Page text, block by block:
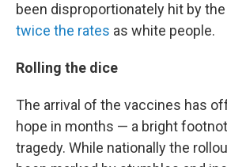
been disproportionately hit by
twice the rates as white people.
Rolling the dice
The arrival of the vaccines has
hope in months — a bright
tragedy. While nationally the